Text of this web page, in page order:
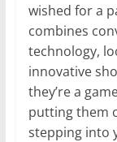
wished for a
combines
technology,
innovative
they’re a
putting them
stepping into